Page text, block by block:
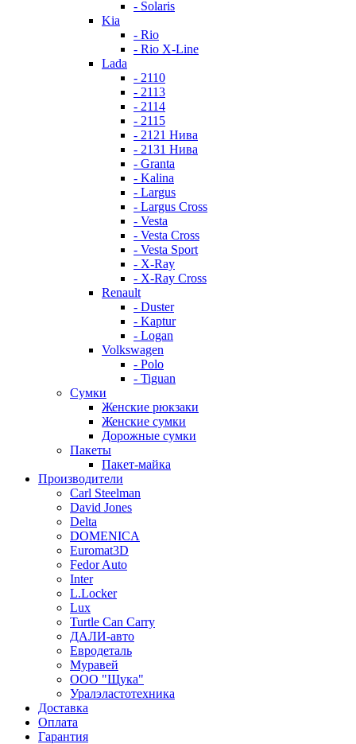
- Solaris
Kia
- Rio
- Rio X-Line
Lada
- 2110
- 2113
- 2114
- 2115
- 2121 Нива
- 2131 Нива
- Granta
- Kalina
- Largus
- Largus Cross
- Vesta
- Vesta Cross
- Vesta Sport
- X-Ray
- X-Ray Cross
Renault
- Duster
- Kaptur
- Logan
Volkswagen
- Polo
- Tiguan
Сумки
Женские рюкзаки
Женские сумки
Дорожные сумки
Пакеты
Пакет-майка
Производители
Carl Steelman
David Jones
Delta
DOMENICA
Euromat3D
Fedor Auto
Inter
L.Locker
Lux
Turtle Can Carry
ДАЛИ-авто
Евродеталь
Муравей
ООО "Щука"
Уралэластотехника
Доставка
Оплата
Гарантия